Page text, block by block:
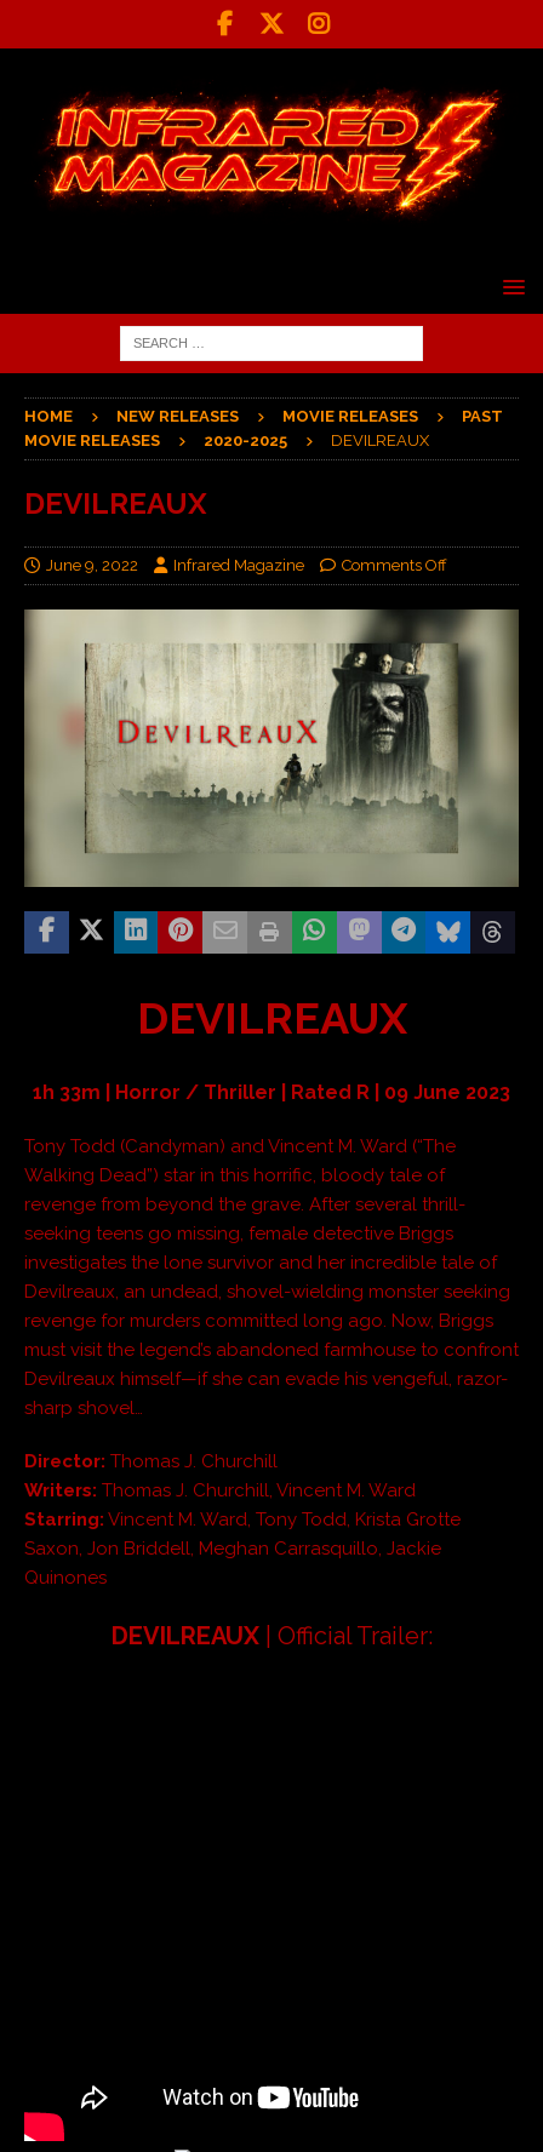
HOME NEW RELEASES MOVIE RELEASES
PAST
MOVIE RELEASES
2020-2025 DEVILREAUX
DEVILREAUX
June 9, 2022 Infrared Magazine Comments Off
DEVILREAUX
1h 33m | Horror / Thriller | Rated R | 09 June 2023
Tony Todd (Candyman) and Vincent M. Ward (“The
Walking Dead”) star in this horrific, bloody tale of
revenge from beyond the grave. After several thrill-
seeking teens go missing, female detective Briggs
investigates the lone survivor and her incredible tale of
Devilreaux, an undead, shovel-wielding monster seeking
revenge for murders committed long ago. Now, Briggs
must visit the legend’s abandoned farmhouse to confront
Devilreaux himself—if she can evade his vengeful, razor-
sharp shovel…
Director: Thomas J. Churchill
Writers: Thomas J. Churchill, Vincent M. Ward
Starring: Vincent M. Ward, Tony Todd, Krista Grotte
Saxon, Jon Briddell, Meghan Carrasquillo, Jackie
Quinones
DEVILREAUX| Official Trailer: